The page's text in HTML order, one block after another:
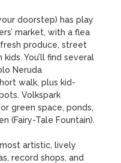
doorstep) has play
market, with a flea
produce, street
You’ll find several
Neruda
walk, plus kid-
Volkspark
green space, ponds,
(Fairy-Tale Fountain).
most artistic, lively
record shops, and